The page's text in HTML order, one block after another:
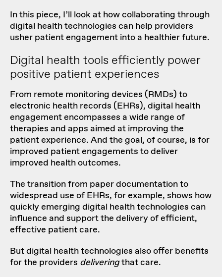
In this piece, I’ll look at how collaborating through
digital health technologies can help providers
usher patient engagement into a healthier future.
Digital health tools efficiently power
positive patient experiences
From remote monitoring devices (RMDs) to
electronic health records (EHRs), digital health
engagement encompasses a wide range of
therapies and apps aimed at improving the
patient experience. And the goal, of course, is for
improved patient engagements to deliver
improved health outcomes.
The transition from paper documentation to
widespread use of EHRs, for example, shows how
quickly emerging digital health technologies can
influence and support the delivery of efficient,
effective patient care.
But digital health technologies also offer benefits
for the providers deliveringthat care.